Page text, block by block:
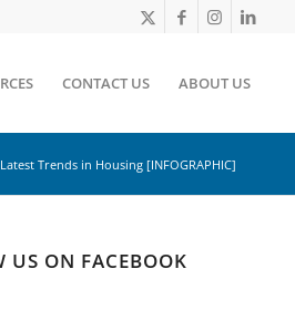
CONTACT US ABOUT US
Trends in Housing [INFOGRAPHIC]
US ON FACEBOOK